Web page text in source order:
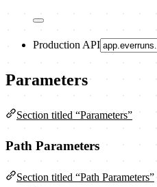
Production API
Parameters
Section titled “Parameters”
Path Parameters
Section titled “Path Parameters”